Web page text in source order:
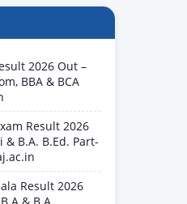
2026 Out –
BBA & BCA
Result 2026
B.A. B.Ed. Part-
Result 2026